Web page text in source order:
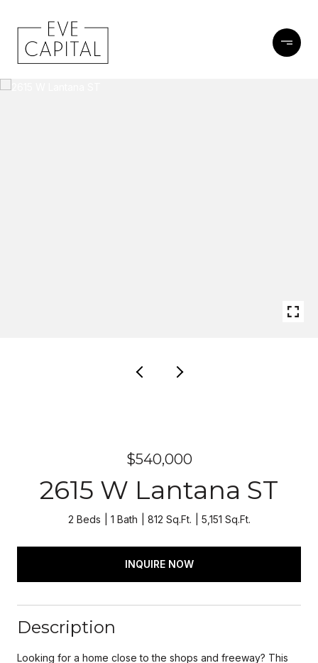
$540,000
2615 W Lantana ST
2 Beds 1 Bath 812 Sq.Ft. 5,151 Sq.Ft.
INQUIRE NOW
Description
Looking for a home close to the shops and freeway? This